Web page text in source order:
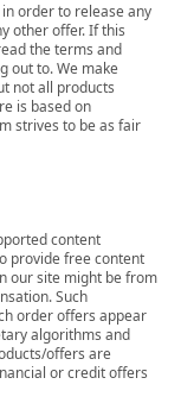
order to release any
other offer. If this
the terms and
out to. We make
not all products
is based on
strives to be as fair
content
provide free content
our site might be from
Such
order offers appear
algorithms and
offers are
or credit offers